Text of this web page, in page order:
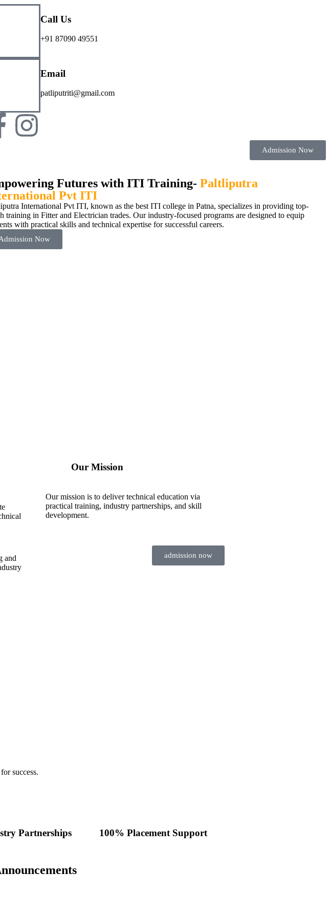
Call Us
+91 87090 49551
Email
patliputriti@gmail.com
Admission Now
Futures with ITI Training- Paltliputra
Pvt ITI
International Pvt ITI, known as the best ITI college in Patna, specializes in providing top-
training in Fitter and Electrician trades. Our industry-focused programs are designed to equip
with practical skills and technical expertise for successful careers.
Now
Our Mission
Our mission is to deliver technical education via
practical training, industry partnerships, and skill
development.
and
admission now
success.
Partnerships 100% Placement Support